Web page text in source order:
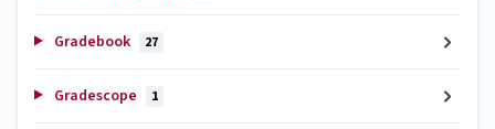
Gradebook 27
Gradescope 1